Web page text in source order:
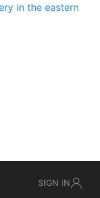
in the eastern
SIGN IN